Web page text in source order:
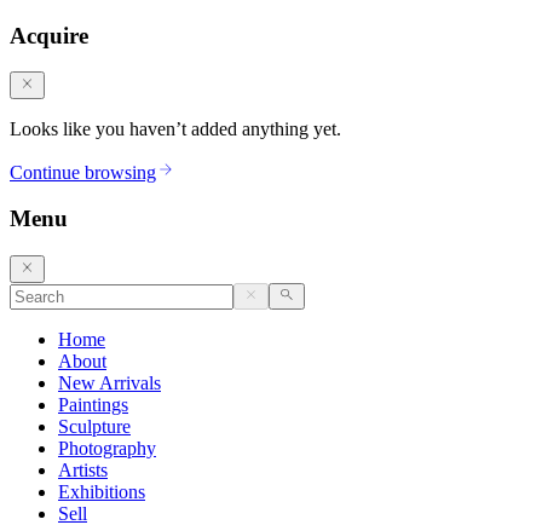
Acquire
Looks like you haven’t added anything yet.
Continue browsing
Menu
Home
About
New Arrivals
Paintings
Sculpture
Photography
Artists
Exhibitions
Sell